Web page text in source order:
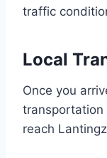
traffic
Local
Once you
transportation
reach